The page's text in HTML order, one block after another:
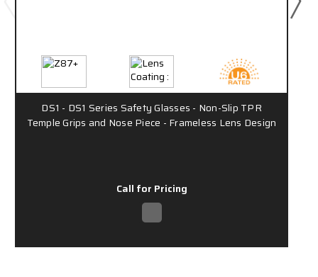
DS1 - DS1 Series Safety Glasses - Non-Slip TPR
Temple Grips and Nose Piece - Frameless Lens Design
Call for Pricing